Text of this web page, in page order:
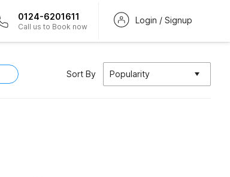
0124-6201611
Call us to Book now
Login / Signup
Sort By Popularity